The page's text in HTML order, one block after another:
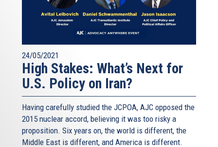
24/05/2021
High Stakes: What’s Next for
U.S. Policy on Iran?
Having carefully studied the JCPOA, AJC opposed the
2015 nuclear accord, believing it was too risky a
proposition. Six years on, the world is different, the
Middle East is different, and America is different.